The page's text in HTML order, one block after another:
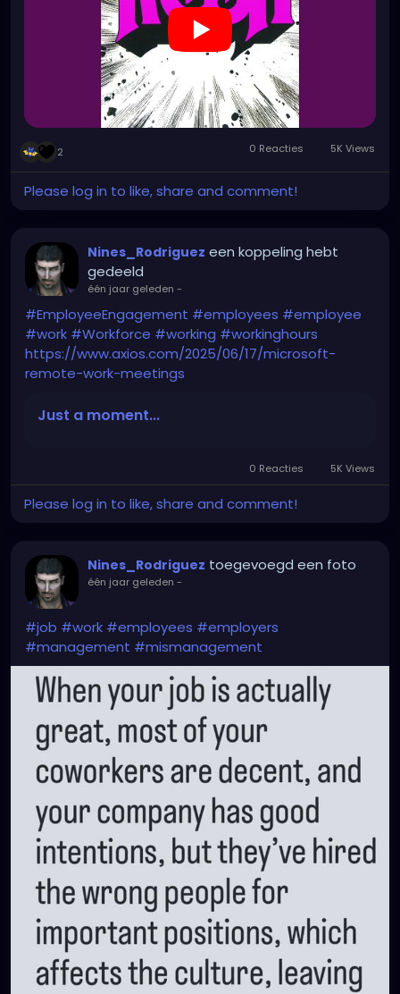
2 0 Reacties 5K Views
Please log in to like, share and comment!
Nines_Rodriguez een koppeling hebt
gedeeld
één jaar geleden -
#EmployeeEngagement #employees #employee
#work #Workforce #working #workinghours
https://www.axios.com/2025/06/17/microsoft-
remote-work-meetings
Just a moment...
0 Reacties 5K Views
Please log in to like, share and comment!
Nines_Rodriguez toegevoegd een foto
één jaar geleden -
#job #work #employees #employers
#management #mismanagement